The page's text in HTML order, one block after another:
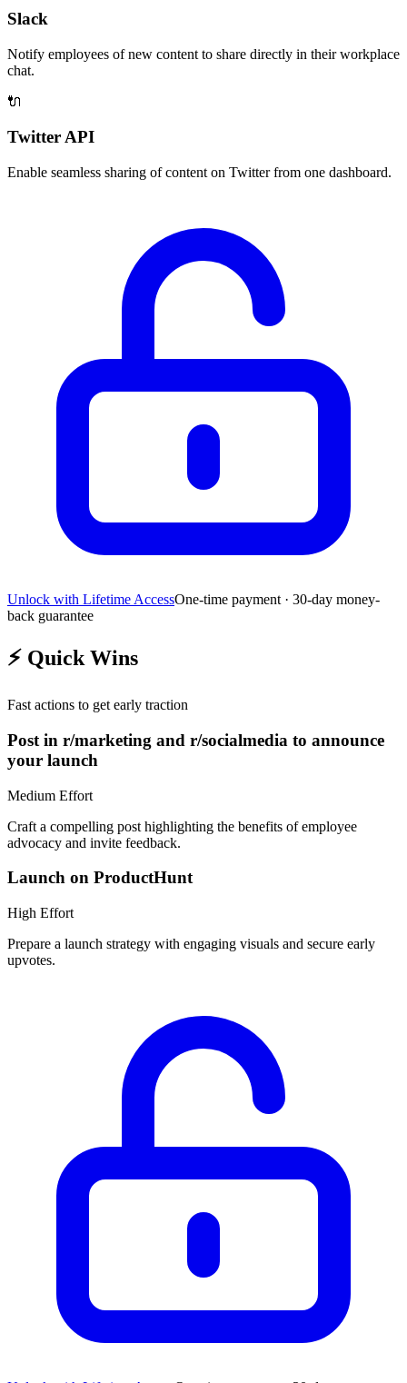
Slack
Notify employees of new content to share directly in their workplace
chat.
🔌
Twitter API
Enable seamless sharing of content on Twitter from one dashboard.
Unlock with Lifetime AccessOne-time payment · 30-day money-
back guarantee
⚡ Quick Wins
Fast actions to get early traction
Post in r/marketing and r/socialmedia to announce
your launch
Medium Effort
Craft a compelling post highlighting the benefits of employee
advocacy and invite feedback.
Launch on ProductHunt
High Effort
Prepare a launch strategy with engaging visuals and secure early
upvotes.